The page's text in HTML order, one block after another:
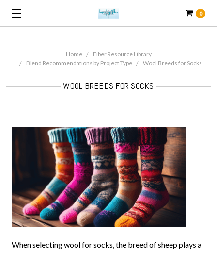
0
Home
Fiber Resource Library
Blend Recommendations by Project Type
Wool Breeds for Socks
WOOL BREEDS FOR SOCKS
When selecting wool for socks, the breed of sheep plays a